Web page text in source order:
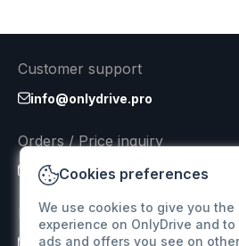
Cookies preferences
We use cookies to give you
experience on OnlyDrive and
ads and offers you see on
Customer support
info@onlydrive.pro
Orders / Price inquiry
info@onlydrive.pro
Returns & Refunds
info@onlydrive.pro